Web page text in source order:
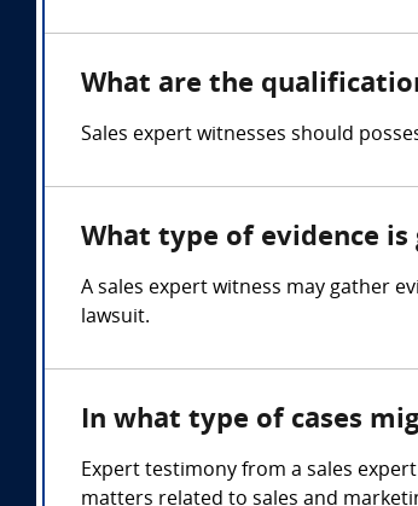
What are the
Sales expert witnesses should
What type of evidence
A sales expert witness may gather
lawsuit.
In what type of cases
Expert testimony from a sales
matters related to sales and